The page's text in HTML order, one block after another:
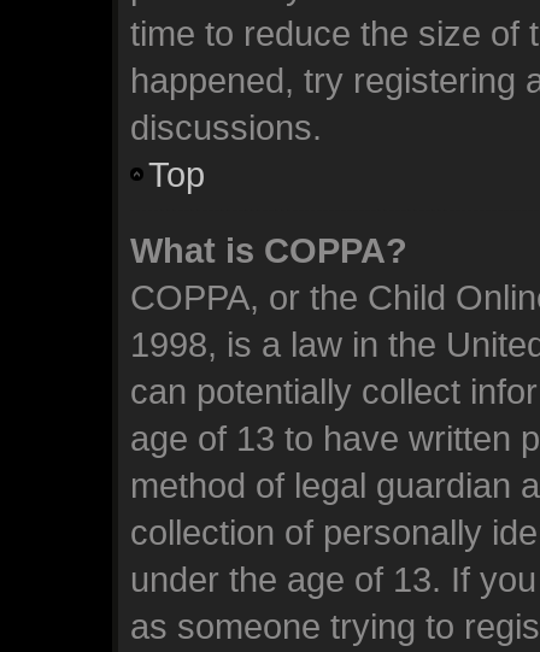
time to reduce the size of
happened, try registering
discussions.
Top
What is COPPA?
COPPA, or the Child
1998, is a law in the
can potentially collect
age of 13 to have written
method of legal guardian
collection of personally
under the age of 13. If
as someone trying to